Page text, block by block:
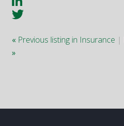
« Previous listing in Insurance |
»